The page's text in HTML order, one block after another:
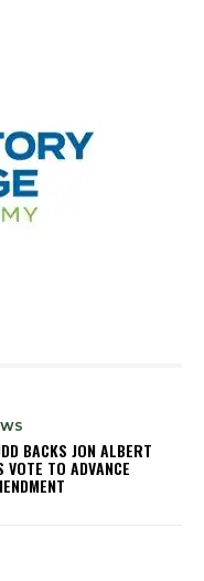
BACKS JON ALBERT
VOTE TO ADVANCE